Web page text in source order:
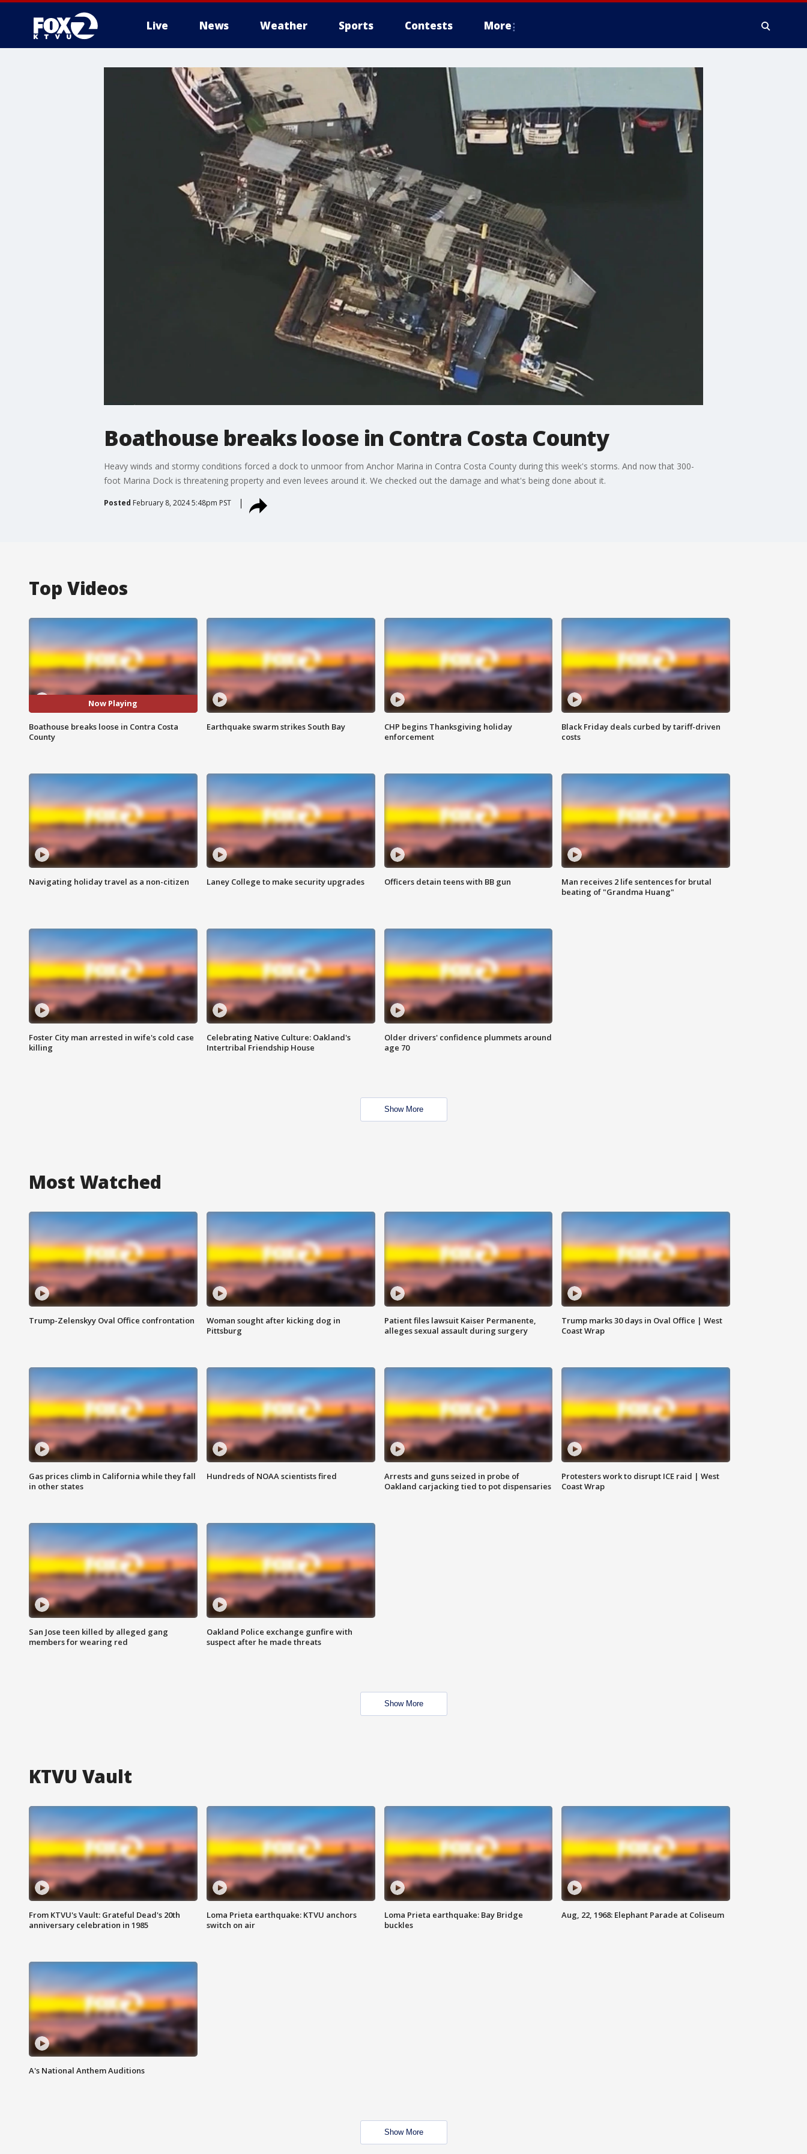
Live News Weather Sports Contests More
Boathouse breaks loose in Contra Costa County
Heavy winds and stormy conditions forced a dock to unmoor from Anchor Marina in Contra Costa County during this week's storms. And now that 300-
foot Marina Dock is threatening property and even levees around it. We checked out the damage and what's being done about it.
Posted February 8, 2024 5:48pm PST
Top Videos
Now Playing
Boathouse breaks loose in Contra Costa
County
Earthquake swarm strikes South Bay
CHP begins Thanksgiving holiday
enforcement
Black Friday deals curbed by tariff-driven
costs
Navigating holiday travel as a non-citizen Laney College to make security upgrades Officers detain teens with BB gun
Man receives 2 life sentences for brutal
beating of "Grandma Huang"
Foster City man arrested in wife's cold case
killing
Celebrating Native Culture: Oakland's
Intertribal Friendship House
Older drivers' confidence plummets around
age 70
Show More
Most Watched
Trump-Zelenskyy Oval Office confrontation
Woman sought after kicking dog in
Pittsburg
Patient files lawsuit Kaiser Permanente,
alleges sexual assault during surgery
Trump marks 30 days in Oval Office | West
Coast Wrap
Gas prices climb in California while they fall
in other states
Hundreds of NOAA scientists fired
Arrests and guns seized in probe of
Oakland carjacking tied to pot dispensaries
Protesters work to disrupt ICE raid | West
Coast Wrap
San Jose teen killed by alleged gang
members for wearing red
Oakland Police exchange gunfire with
suspect after he made threats
Show More
KTVU Vault
From KTVU's Vault: Grateful Dead's 20th
anniversary celebration in 1985
Loma Prieta earthquake: KTVU anchors
switch on air
Loma Prieta earthquake: Bay Bridge
buckles
Aug, 22, 1968: Elephant Parade at Coliseum
A's National Anthem Auditions
Show More